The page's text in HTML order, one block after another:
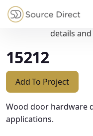
15212
Add To Project
Wood door hardware
applications.
May we use cookies to
privacy very
details